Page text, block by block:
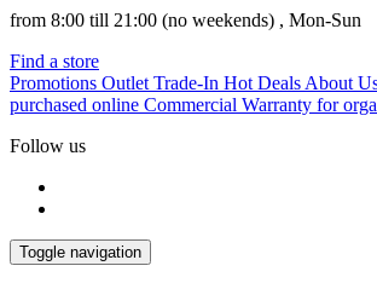
from 8:00 till 21:00 (no weekends) , Mon-Sun
Find a store
Promotions Outlet Trade-In Hot Deals About
purchased online Commercial Warranty for
Follow us
Toggle navigation